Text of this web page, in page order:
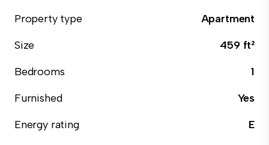
Property type
Apartment
Size
459 ft²
Bedrooms
1
Furnished
Yes
Energy rating
E